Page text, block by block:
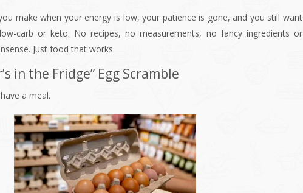
make when your energy is low, your patience is gone, and you still want
carb or keto. No recipes, no measurements, no fancy ingredients or
Just food that works.
in the Fridge” Egg Scramble
a meal.